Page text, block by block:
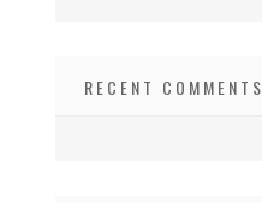
RECENT COMMENTS